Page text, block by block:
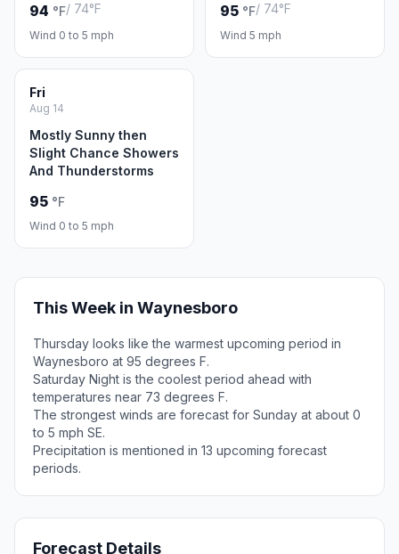
94 °F/ 74°F
Wind 0 to 5 mph
95 °F/ 74°F
Wind 5 mph
Fri
Aug 14
Mostly Sunny then
Slight Chance Showers
And Thunderstorms
95 °F
Wind 0 to 5 mph
This Week in Waynesboro
Thursday looks like the warmest upcoming period in
Waynesboro at 95 degrees F.
Saturday Night is the coolest period ahead with
temperatures near 73 degrees F.
The strongest winds are forecast for Sunday at about 0
to 5 mph SE.
Precipitation is mentioned in 13 upcoming forecast
periods.
Forecast Details